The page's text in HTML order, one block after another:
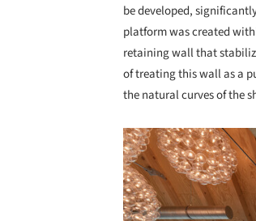
be developed,
platform was created
retaining wall that
of treating this wall as a
the natural curves of the
Save this picture!